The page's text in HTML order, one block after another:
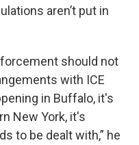
aren’t put in
should not
with ICE
in Buffalo, it's
New York, it's
to be dealt with,” he